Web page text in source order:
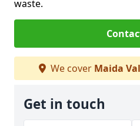
waste.
We cover Maida
Get in touch